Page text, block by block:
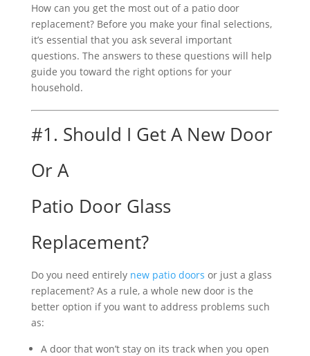
How can you get the most out of a patio door
replacement? Before you make your final selections,
it’s essential that you ask several important
questions. The answers to these questions will help
guide you toward the right options for your
household.
#1. Should I Get A New Door
Or A
Patio Door Glass
Replacement?
Do you need entirely new patio doors or just a glass
replacement? As a rule, a whole new door is the
better option if you want to address problems such
as:
A door that won’t stay on its track when you open